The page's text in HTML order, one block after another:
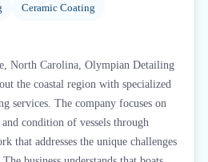
Ceramic Coating
North Carolina, Olympian Detailing
the coastal region with specialized
services. The company focuses on
condition of vessels through
that addresses the unique challenges